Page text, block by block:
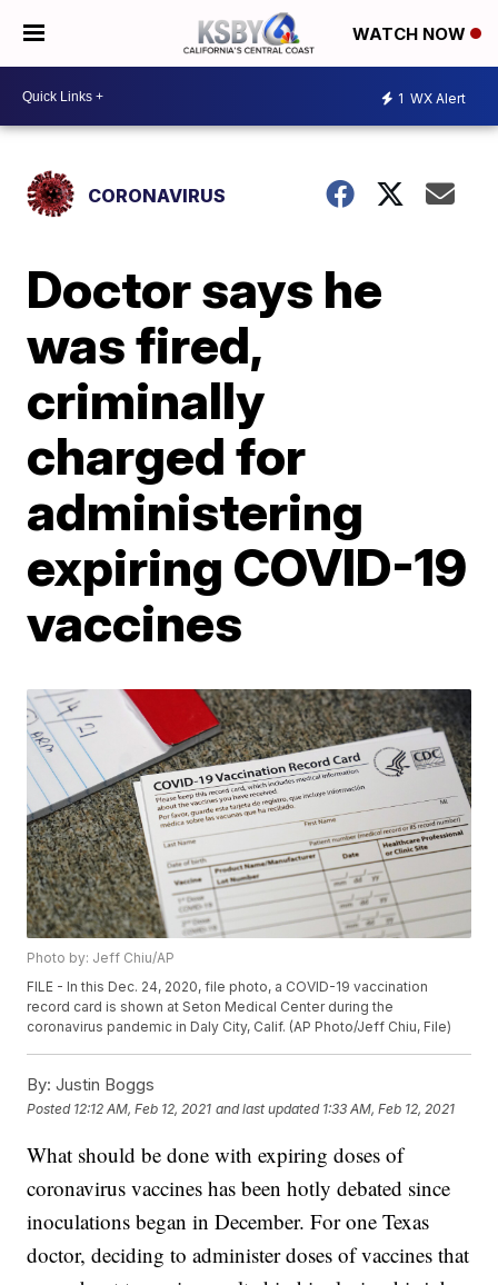
WATCH NOW
1 WX Alert
CORONAVIRUS
Doctor says he
was fired,
criminally
charged for
administering
expiring COVID-19
vaccines
Photo by: Jeff Chiu/AP
FILE - In this Dec. 24, 2020, file photo, a COVID-19 vaccination
record card is shown at Seton Medical Center during the
coronavirus pandemic in Daly City, Calif. (AP Photo/Jeff Chiu, File)
By: Justin Boggs
Posted 12:12 AM, Feb 12, 2021 and last updated 1:33 AM, Feb 12, 2021
What should be done with expiring doses of
coronavirus vaccines has been hotly debated since
inoculations began in December. For one Texas
doctor, deciding to administer doses of vaccines that